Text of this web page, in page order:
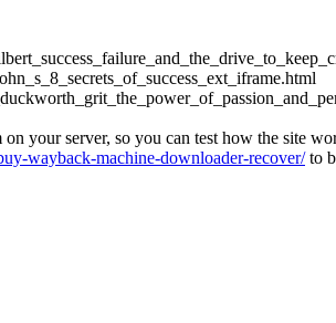
your server, so you can test how the site
wayback-machine-downloader-recover/to